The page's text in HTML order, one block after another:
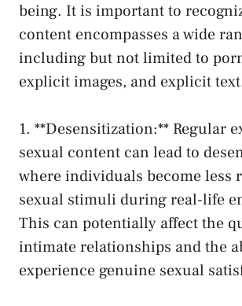
being. It is important to
content encompasses a wide
including but‍ not limited to
explicit images, and explicit
1. **Desensitization:** Regular
sexual content can‍ lead to
where ‍individuals⁢ become less
sexual stimuli during real-life
This can​ potentially ‌affect the
⁢intimate relationships and‍ the
experience genuine sexual